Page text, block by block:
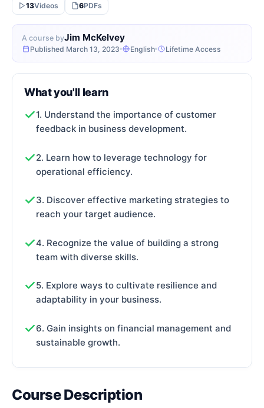
A course byJim McKelvey
Published March 13, 2023 English Lifetime Access
13Videos 6PDFs
What you'll learn
1. Understand the importance of customer
feedback in business development.
2. Learn how to leverage technology for
operational efficiency.
3. Discover effective marketing strategies to
reach your target audience.
4. Recognize the value of building a strong
team with diverse skills.
5. Explore ways to cultivate resilience and
adaptability in your business.
6. Gain insights on financial management and
sustainable growth.
Course Description